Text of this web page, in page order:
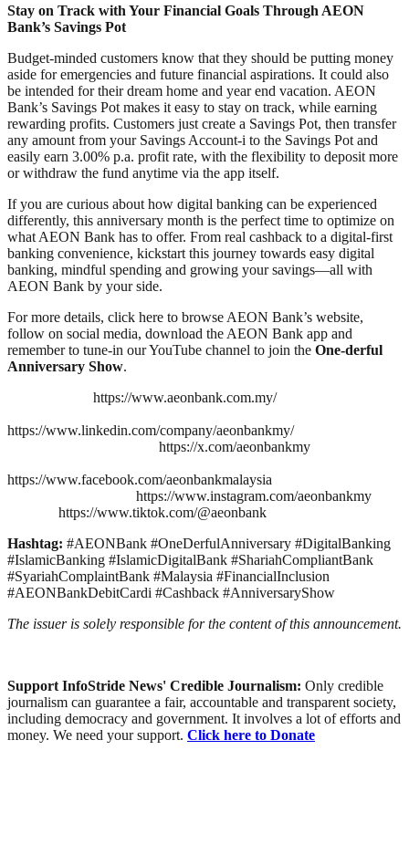
Stay on Track with Your Financial Goals Through AEON
Bank’s Savings Pot
Budget-minded customers know that they should be putting money
aside for emergencies and future financial aspirations. It could also
be intended for their dream home and year end vacation. AEON
Bank’s Savings Pot makes it easy to stay on track, while earning
rewarding profits. Customers just create a Savings Pot, then transfer
any amount from your Savings Account-i to the Savings Pot and
easily earn 3.00% p.a. profit rate, with the flexibility to deposit more
or withdraw the fund anytime via the app itself.
If you are curious about how digital banking can be experienced
differently, this anniversary month is the perfect time to optimize on
what AEON Bank has to offer. From real cashback to a digital-first
banking convenience, kickstart this journey towards easy digital
banking, mindful spending and growing your savings—all with
AEON Bank by your side.
For more details, click here to browse AEON Bank’s website,
follow on social media, download the AEON Bank app and
remember to tune-in our YouTube channel to join the One-derful
Anniversary Show.
https://www.aeonbank.com.my/
https://www.linkedin.com/company/aeonbankmy/
https://x.com/aeonbankmy
https://www.facebook.com/aeonbankmalaysia
https://www.instagram.com/aeonbankmy
https://www.tiktok.com/@aeonbank
Hashtag: #AEONBank #OneDerfulAnniversary #DigitalBanking
#IslamicBanking #IslamicDigitalBank #ShariahCompliantBank
#SyariahComplaintBank #Malaysia #FinancialInclusion
#AEONBankDebitCardi #Cashback #AnniversaryShow
The issuer is solely responsible for the content of this announcement.
Support InfoStride News' Credible Journalism: Only credible
journalism can guarantee a fair, accountable and transparent society,
including democracy and government. It involves a lot of efforts and
money. We need your support. Click here to Donate